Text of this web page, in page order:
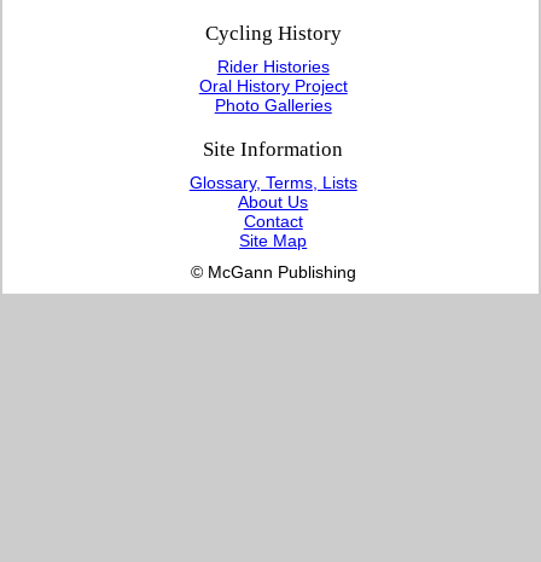
Cycling History
Rider Histories
Oral History Project
Photo Galleries
Site Information
Glossary, Terms, Lists
About Us
Contact
Site Map
© McGann Publishing